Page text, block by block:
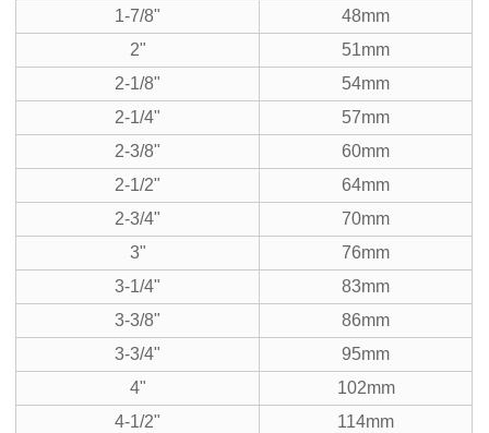
1-7/8"
48mm
2"
51mm
2-1/8"
54mm
2-1/4"
57mm
2-3/8"
60mm
2-1/2"
64mm
2-3/4"
70mm
3"
76mm
3-1/4"
83mm
3-3/8"
86mm
3-3/4"
95mm
4"
102mm
4-1/2"
114mm